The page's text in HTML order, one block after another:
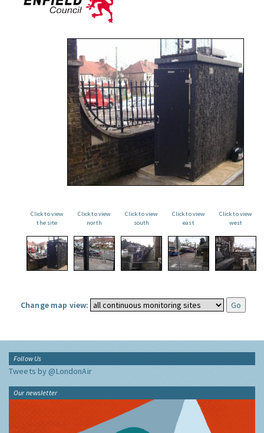
Click to view
the site
Click to view
north
Click to view
south
Click to view
east
Click to view
west
Change map view:
Follow Us
Tweets by @LondonAir
Our newsletter